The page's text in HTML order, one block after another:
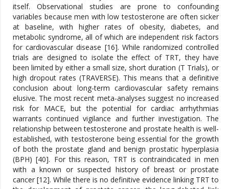
itself. Observational studies are prone to confounding
variables because men with low testosterone are often sicker
at baseline, with higher rates of obesity, diabetes, and
metabolic syndrome, all of which are independent risk factors
for cardiovascular disease [16]. While randomized controlled
trials are designed to isolate the effect of TRT, they have
been limited by either a small size, short duration (T Trials), or
high dropout rates (TRAVERSE). This means that a definitive
conclusion about long-term cardiovascular safety remains
elusive. The most recent meta-analyses suggest no increased
risk for MACE, but the potential for cardiac arrhythmias
warrants continued vigilance and further investigation. The
relationship between testosterone and prostate health is well-
established, with testosterone being essential for the growth
of both the prostate gland and benign prostatic hyperplasia
(BPH) [40]. For this reason, TRT is contraindicated in men
with a known or suspected history of breast or prostate
cancer [12]. While there is no definitive evidence linking TRT to